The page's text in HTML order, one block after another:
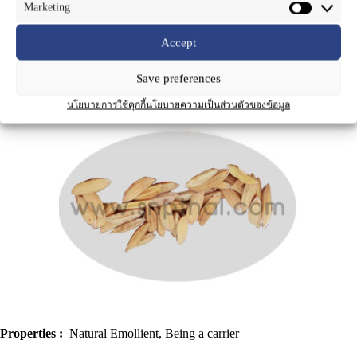
Marketing
Accept
Save preferences
นโยบายการใช้คุกกี้นโยบายความเป็นส่วนตัวของข้อมูล
Rice Bran Oil for Massage
Properties : Natural Emollient, Being a carrier